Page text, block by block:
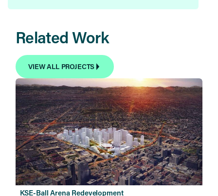
Related Work
VIEW ALL PROJECTS
KSE-Ball Arena Redevelopment